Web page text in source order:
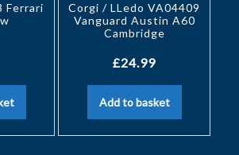
Ferrari
Corgi / LLedo VA04409
Vanguard Austin A60
Cambridge
£24.99
Add to basket